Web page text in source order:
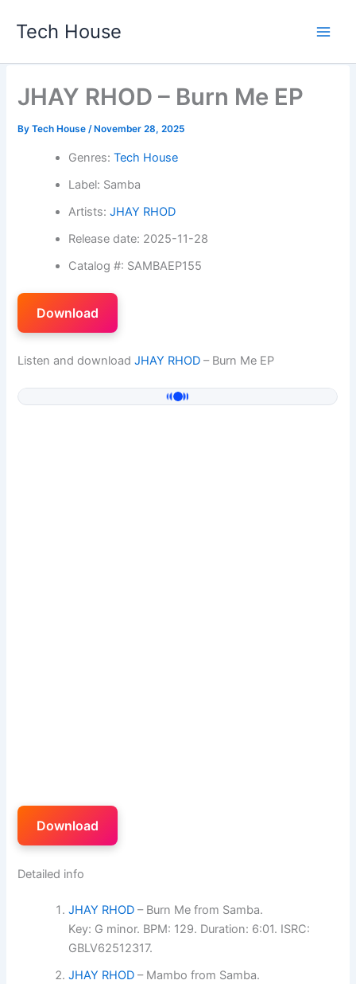
Tech House
JHAY RHOD – Burn Me EP
ByTech House/ November 28, 2025
Genres:Tech House
Label: Samba
Artists:JHAY RHOD
Release date: 2025-11-28
Catalog #: SAMBAEP155
Download
Listen and downloadJHAY RHOD – Burn Me EP
Download
Detailed info
JHAY RHOD – Burn Me from Samba.
Key: G minor. BPM: 129. Duration: 6:01. ISRC:
GBLV62512317.
JHAY RHOD – Mambo from Samba.